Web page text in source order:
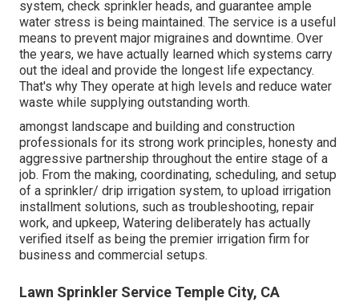
system, check sprinkler heads, and guarantee ample
water stress is being maintained. The service is a useful
means to prevent major migraines and downtime. Over
the years, we have actually learned which systems carry
out the ideal and provide the longest life expectancy.
That's why They operate at high levels and reduce water
waste while supplying outstanding worth.
amongst landscape and building and construction
professionals for its strong work principles, honesty and
aggressive partnership throughout the entire stage of a
job. From the making, coordinating, scheduling, and setup
of a sprinkler/ drip irrigation system, to upload irrigation
installment solutions, such as troubleshooting, repair
work, and upkeep, Watering deliberately has actually
verified itself as being the premier irrigation firm for
business and commercial setups.
Lawn Sprinkler Service Temple City, CA